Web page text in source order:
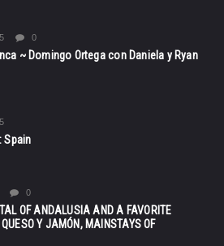
0
~ Domingo Ortega con Daniela y Ryan
Spain
0
OF ANDALUSIA AND A FAVORITE
QUESO Y JAMÓN, MAINSTAYS OF